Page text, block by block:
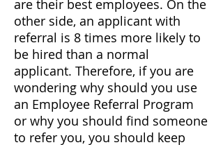
are their best employees. On the
other side, an applicant with
referral is 8 times more likely to
be hired than a normal
applicant. Therefore, if you are
wondering why should you use
an Employee Referral Program
or why you should find someone
to refer you, you should keep